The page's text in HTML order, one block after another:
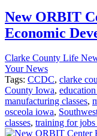
New ORBIT
Economic
Clarke County Life
Your News
Tags: CCDC, clarke
County Iowa,
manufacturing classes,
osceola iowa,
classes, training for